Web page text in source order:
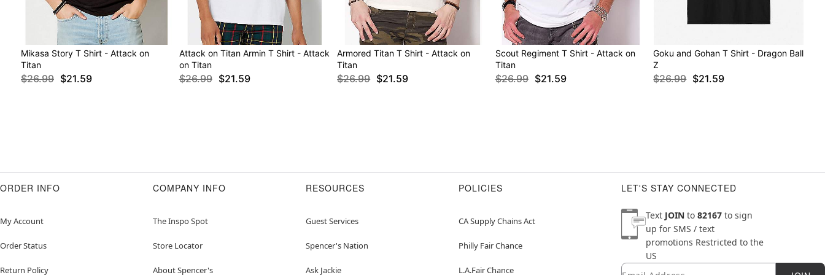
Mikasa Story T Shirt - Attack on
Titan
$26.99 $21.59
Attack on Titan Armin T Shirt - Attack
on Titan
$26.99 $21.59
Armored Titan T Shirt - Attack on
Titan
$26.99 $21.59
Scout Regiment T Shirt - Attack on
Titan
$26.99 $21.59
Goku and Gohan T Shirt - Dragon Ball
Z
$26.99 $21.59
ORDER INFO
My Account
Order Status
Return Policy
COMPANY INFO
The Inspo Spot
Store Locator
About Spencer's
RESOURCES
Guest Services
Spencer's Nation
Ask Jackie
POLICIES
CA Supply Chains Act
Philly Fair Chance
L.A.Fair Chance
LET'S STAY CONNECTED
Text JOIN to 82167 to sign
up for SMS / text
promotions Restricted to the
US
Newsletter Subscription
Email